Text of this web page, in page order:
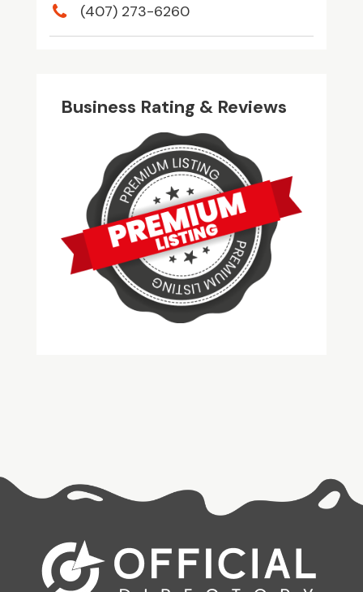
(407) 273-6260
Business Rating & Reviews